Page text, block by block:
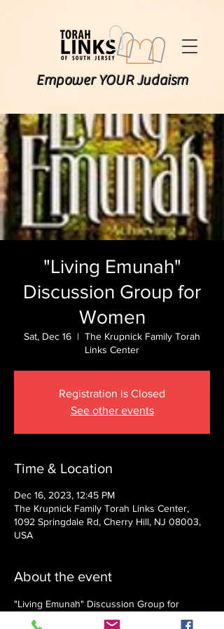
Empower YOUR Judaism
"Living Emunah"
Discussion Group for
Women
Sat, Dec 16
  |
The Krupnick Family Torah
Links Center
Registration is Closed
See other events
Time & Location
Dec 16, 2023, 12:45 PM
The Krupnick Family Torah Links Center,
1092 Springdale Rd, Cherry Hill, NJ 08003,
USA
About the event
"Living Emunah" Discussion Group for
Women